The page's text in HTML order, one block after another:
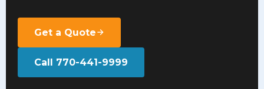
Get a Quote
Call 770-441-9999